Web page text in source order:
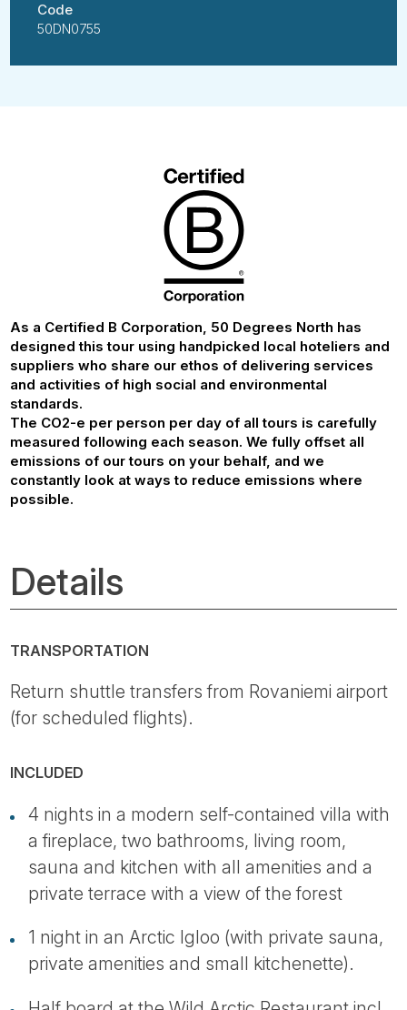
Code
50DN0755
As a Certified B Corporation, 50 Degrees North has
designed this tour using handpicked local hoteliers and
suppliers who share our ethos of delivering services
and activities of high social and environmental
standards.
The CO2-e per person per day of all tours is carefully
measured following each season. We fully offset all
emissions of our tours on your behalf, and we
constantly look at ways to reduce emissions where
possible.
Details
TRANSPORTATION
Return shuttle transfers from Rovaniemi airport
(for scheduled flights).
INCLUDED
4 nights in a modern self-contained villa with
a fireplace, two bathrooms, living room,
sauna and kitchen with all amenities and a
private terrace with a view of the forest
1 night in an Arctic Igloo (with private sauna,
private amenities and small kitchenette).